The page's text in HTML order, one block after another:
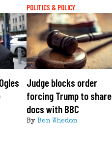
POLITICS & POLICY
Judge blocks order
forcing Trump to share
docs with BBC
By Ben Whedon